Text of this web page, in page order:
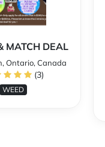
MATCH DEAL
Ontario, Canada
(3)
WEED